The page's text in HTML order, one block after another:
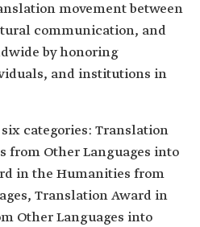
movement between
communication, and
by honoring
and institutions in
categories: Translation
from Other Languages into
in the Humanities from
Translation Award in
Other Languages into